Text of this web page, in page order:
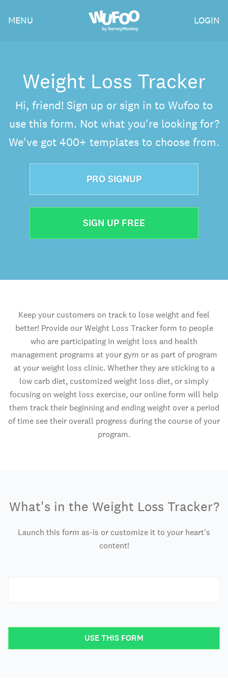
Wufoo
MENU LOGIN
Weight Loss Tracker
Hi, friend! Sign up or sign in to Wufoo to
use this form. Not what you're looking for?
We've got 400+ templates to choose from.
PRO SIGNUP
SIGN UP FREE
Keep your customers on track to lose weight and feel
better! Provide our Weight Loss Tracker form to people
who are participating in weight loss and health
management programs at your gym or as part of program
at your weight loss clinic. Whether they are sticking to a
low carb diet, customized weight loss diet, or simply
focusing on weight loss exercise, our online form will help
them track their beginning and ending weight over a period
of time see their overall progress during the course of your
program.
What's in the Weight Loss Tracker?
Launch this form as-is or customize it to your heart's
content!
USE THIS FORM